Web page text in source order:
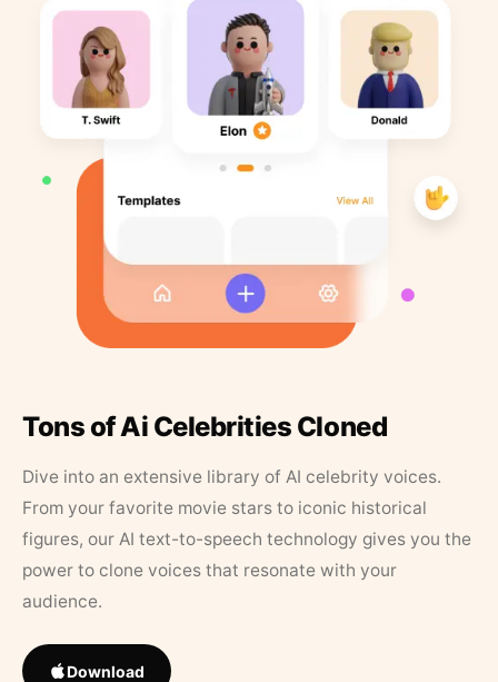
Tons of Ai Celebrities Cloned
Dive into an extensive library of AI celebrity voices.
From your favorite movie stars to iconic historical
figures, our AI text-to-speech technology gives you the
power to clone voices that resonate with your
audience.
Download